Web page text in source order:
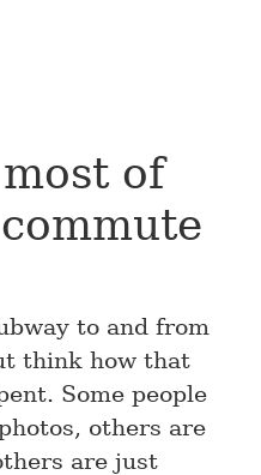
of
to and from
think how that
Some people
others are
are just